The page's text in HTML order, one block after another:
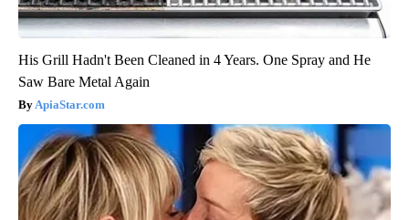
His Grill Hadn't Been Cleaned in 4 Years. One Spray and He
Saw Bare Metal Again
ApiaStar.com